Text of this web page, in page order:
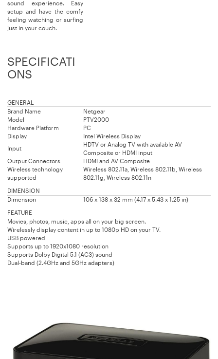
sound experience. Easy
setup and have the comfy
feeling watching or surfing
just in your couch.
SPECIFICATI
ONS
GENERAL
Brand Name
Netgear
Model
PTV2000
Hardware Platform
PC
Display
Intel Wireless Display
Input
HDTV or Analog TV with available AV
Composite or HDMI input
Output Connectors
HDMI and AV Composite
Wireless technology
supported
Wireless 802.11a, Wireless 802.11b, Wireless
802.11g, Wireless 802.11n
DIMENSION
Dimension
106 x 138 x 32 mm (4.17 x 5.43 x 1.25 in)
FEATURE
Movies, photos, music, apps all on your big screen.
Wirelessly display content in up to 1080p HD on your TV.
USB powered
Supports up to 1920x1080 resolution
Supports Dolby Digital 5.1 (AC3) sound
Dual-band (2.4GHz and 5GHz adapters)